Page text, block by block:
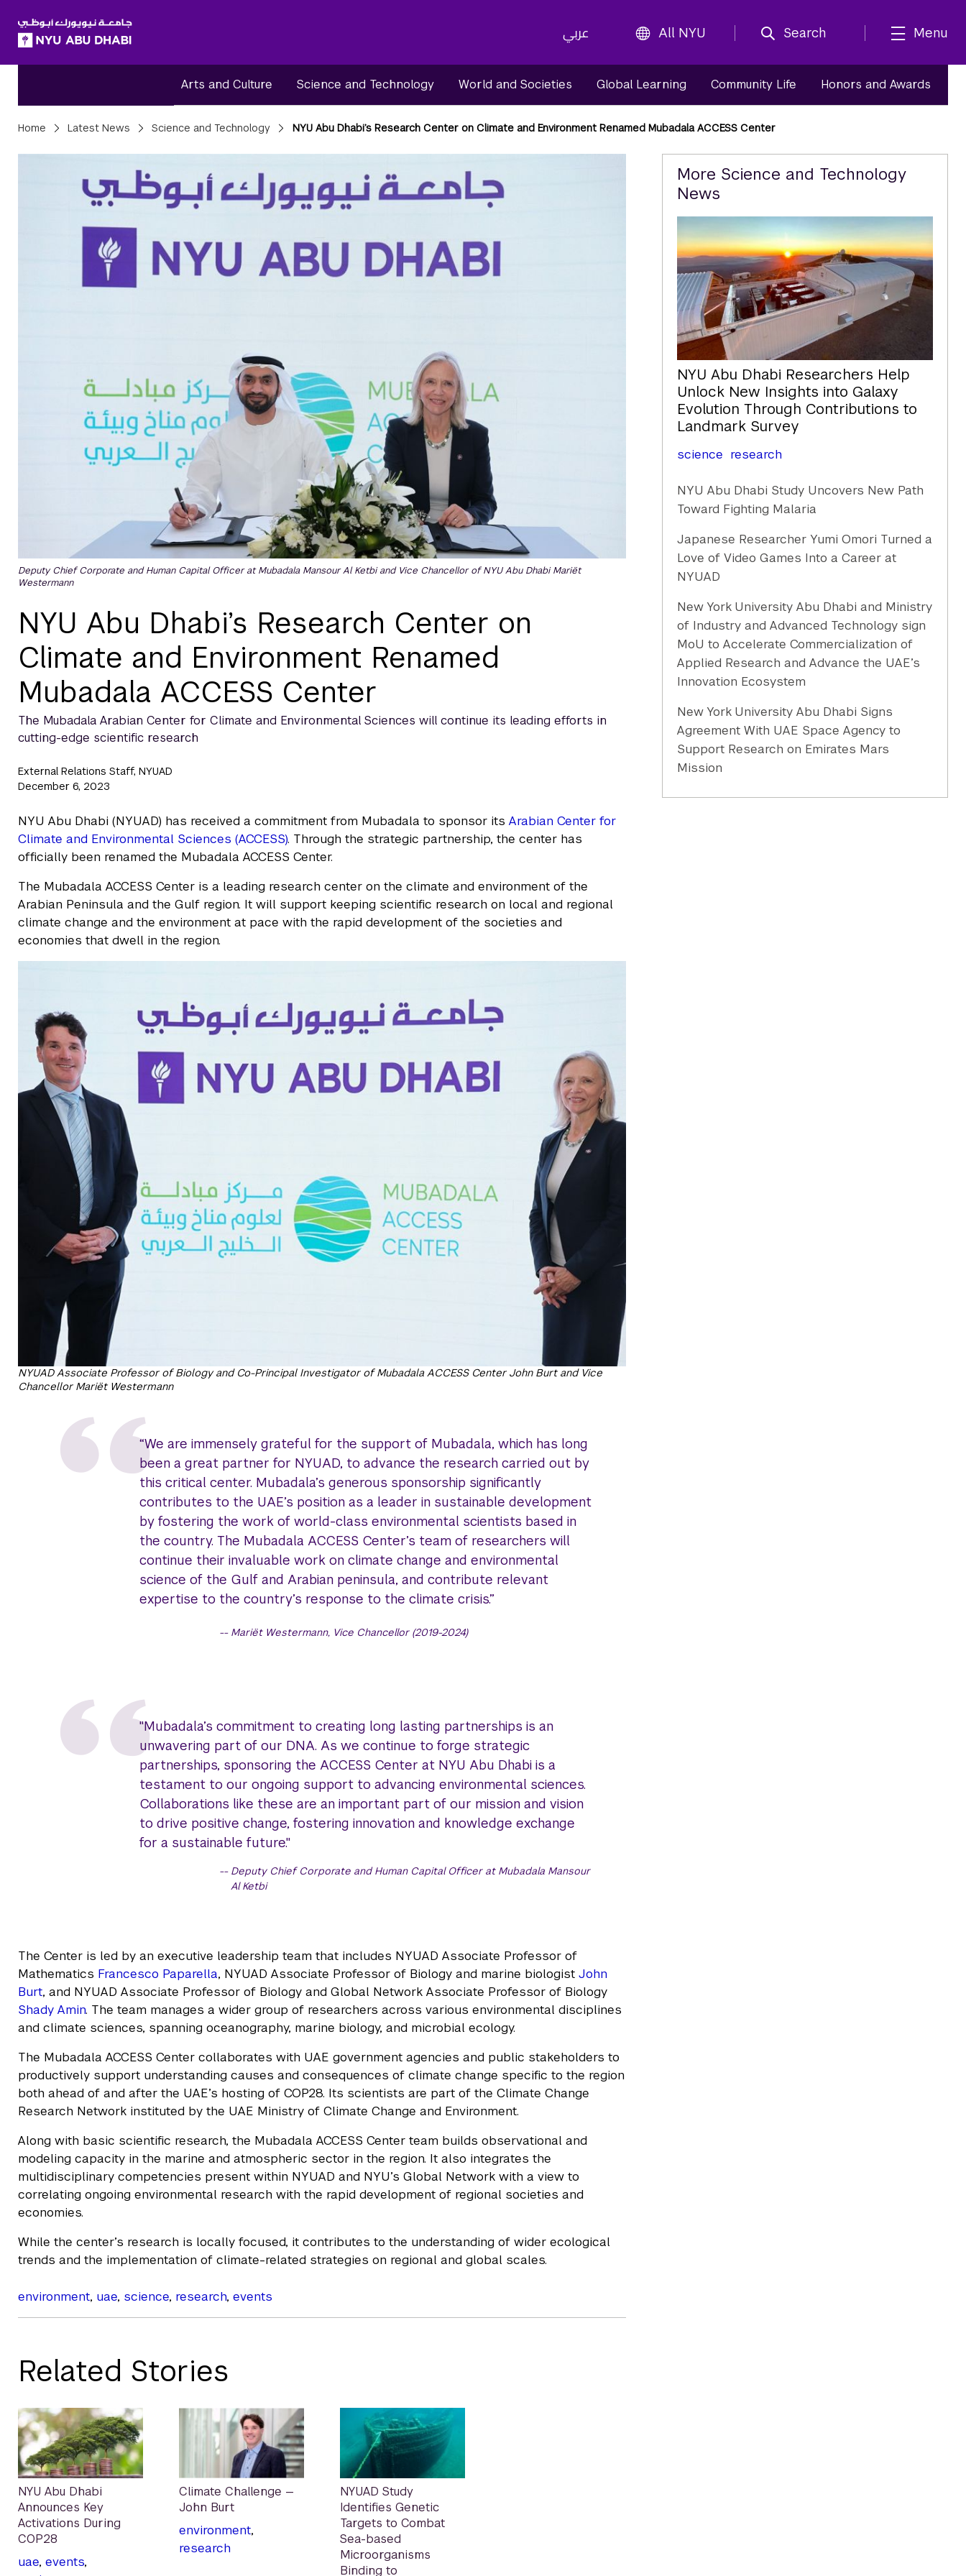
عربي All NYU Search Menu
Arts and Culture Science and Technology World and Societies Global Learning Community Life Honors and Awards
Breadcrumbs
Home Latest News Science and Technology NYU Abu Dhabi’s Research Center on Climate and Environment Renamed Mubadala ACCESS Center
NYU Abu Dhabi’s Research Center on
Climate and Environment Renamed
Mubadala ACCESS Center
Deputy Chief Corporate and Human Capital Officer at Mubadala Mansour Al Ketbi and Vice Chancellor of NYU Abu Dhabi Mariët
Westermann
The Mubadala Arabian Center for Climate and Environmental Sciences will continue its leading efforts in
cutting-edge scientific research
External Relations Staff, NYUAD
December 6, 2023
NYU Abu Dhabi (NYUAD) has received a commitment from Mubadala to sponsor its Arabian Center for
Climate and Environmental Sciences (ACCESS). Through the strategic partnership, the center has
officially been renamed the Mubadala ACCESS Center.
The Mubadala ACCESS Center is a leading research center on the climate and environment of the
Arabian Peninsula and the Gulf region. It will support keeping scientific research on local and regional
climate change and the environment at pace with the rapid development of the societies and
economies that dwell in the region.
NYUAD Associate Professor of Biology and Co-Principal Investigator of Mubadala ACCESS Center John Burt and Vice
Chancellor Mariët Westermann
“We are immensely grateful for the support of Mubadala, which has long
been a great partner for NYUAD, to advance the research carried out by
this critical center. Mubadala’s generous sponsorship significantly
contributes to the UAE’s position as a leader in sustainable development
by fostering the work of world-class environmental scientists based in
the country. The Mubadala ACCESS Center’s team of researchers will
continue their invaluable work on climate change and environmental
science of the Gulf and Arabian peninsula, and contribute relevant
expertise to the country’s response to the climate crisis.”
Mariët Westermann, Vice Chancellor (2019-2024)
"Mubadala’s commitment to creating long lasting partnerships is an
unwavering part of our DNA. As we continue to forge strategic
partnerships, sponsoring the ACCESS Center at NYU Abu Dhabi is a
testament to our ongoing support to advancing environmental sciences.
Collaborations like these are an important part of our mission and vision
to drive positive change, fostering innovation and knowledge exchange
for a sustainable future."
Deputy Chief Corporate and Human Capital Officer at Mubadala Mansour
Al Ketbi
The Center is led by an executive leadership team that includes NYUAD Associate Professor of
Mathematics Francesco Paparella, NYUAD Associate Professor of Biology and marine biologist John
Burt, and NYUAD Associate Professor of Biology and Global Network Associate Professor of Biology
Shady Amin. The team manages a wider group of researchers across various environmental disciplines
and climate sciences, spanning oceanography, marine biology, and microbial ecology.
The Mubadala ACCESS Center collaborates with UAE government agencies and public stakeholders to
productively support understanding causes and consequences of climate change specific to the region
both ahead of and after the UAE’s hosting of COP28. Its scientists are part of the Climate Change
Research Network instituted by the UAE Ministry of Climate Change and Environment.
Along with basic scientific research, the Mubadala ACCESS Center team builds observational and
modeling capacity in the marine and atmospheric sector in the region. It also integrates the
multidisciplinary competencies present within NYUAD and NYU’s Global Network with a view to
correlating ongoing environmental research with the rapid development of regional societies and
economies.
While the center’s research is locally focused, it contributes to the understanding of wider ecological
trends and the implementation of climate-related strategies on regional and global scales.
environment, uae, science, research, events
Related Stories
NYU Abu Dhabi
Announces Key
Activations During
COP28
uae, events,
Climate Challenge —
John Burt
environment,
research
NYUAD Study
Identifies Genetic
Targets to Combat
Sea-based
Microorganisms
Binding to
Related
Content
More Science and Technology
News
NYU Abu Dhabi Researchers Help
Unlock New Insights into Galaxy
Evolution Through Contributions to
Landmark Survey
science research
NYU Abu Dhabi Study Uncovers New Path
Toward Fighting Malaria
Japanese Researcher Yumi Omori Turned a
Love of Video Games Into a Career at
NYUAD
New York University Abu Dhabi and Ministry
of Industry and Advanced Technology sign
MoU to Accelerate Commercialization of
Applied Research and Advance the UAE’s
Innovation Ecosystem
New York University Abu Dhabi Signs
Agreement With UAE Space Agency to
Support Research on Emirates Mars
Mission